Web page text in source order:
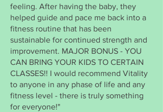
feeling. After having the baby, they
helped guide and pace me back into a
fitness routine that has been
sustainable for continued strength and
improvement. MAJOR BONUS - YOU
CAN BRING YOUR KIDS TO CERTAIN
CLASSES!! I would recommend Vitality
to anyone in any phase of life and any
fitness level - there is truly something
for everyone!"